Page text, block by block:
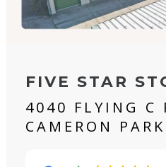
FIVE STAR
4040 FLYING C
CAMERON